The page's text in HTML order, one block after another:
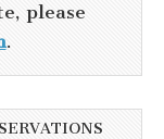
please
.